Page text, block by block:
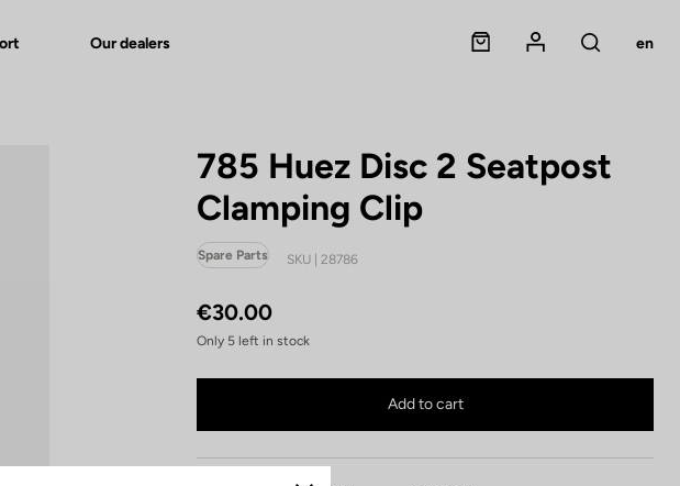
Our dealers Panier
Mon compte
Rechercher
en
785 Huez Disc 2 Seatpost
Clamping Clip
Spare Parts SKU | 28786
€30.00
Only 5 left in stock
Add to cart